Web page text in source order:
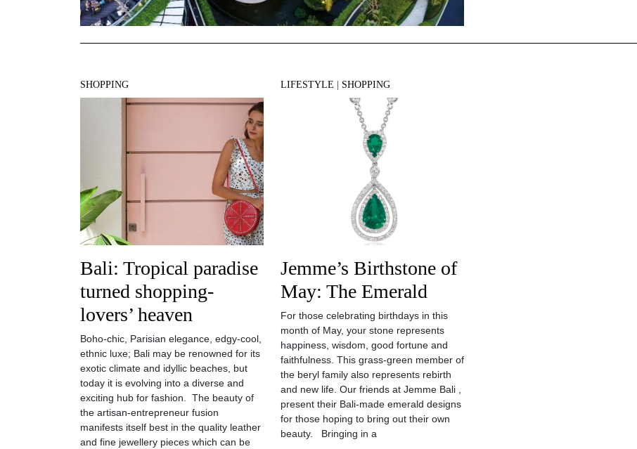
SHOPPING
Bali: Tropical paradise
turned shopping-
lovers’ heaven
Boho-chic, Parisian elegance, edgy-cool,
ethnic luxe; Bali may be renowned for its
exotic climate and idyllic beaches, but
today it is evolving into a diverse and
exciting hub for fashion. The beauty of
the artisan-entrepreneur fusion
manifests itself best in the quality leather
and fine jewellery pieces which can be
LIFESTYLE SHOPPING
Jemme’s Birthstone of
May: The Emerald
For those celebrating birthdays in this
month of May, your stone represents
happiness, wisdom, good fortune and
faithfulness. This grass-green member of
the beryl family also represents rebirth
and new life. Our friends at Jemme Bali ,
present their Bali-made emerald designs
for those hoping to bring out their own
beauty. Bringing in a